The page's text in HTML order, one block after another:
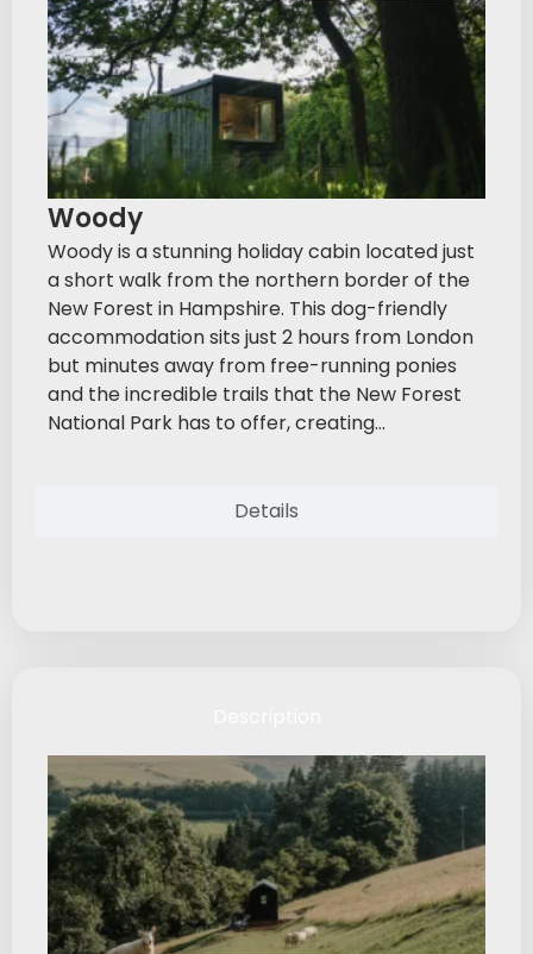
Details
Woody
Woody is a stunning holiday cabin located just
a short walk from the northern border of the
New Forest in Hampshire. This dog-friendly
accommodation sits just 2 hours from London
but minutes away from free-running ponies
and the incredible trails that the New Forest
National Park has to offer, creating...